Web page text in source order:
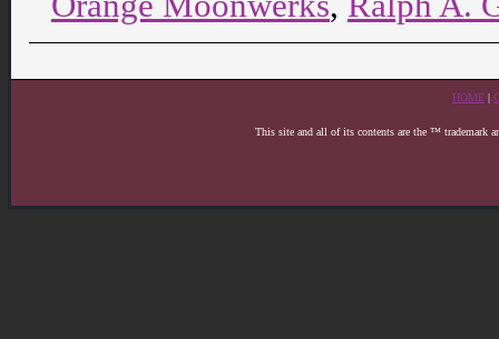
HOME
This site and all of its contents are the ™ trademark